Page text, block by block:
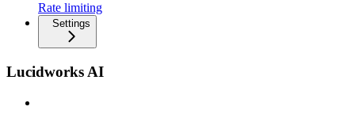
Rate limiting
Settings
Lucidworks AI